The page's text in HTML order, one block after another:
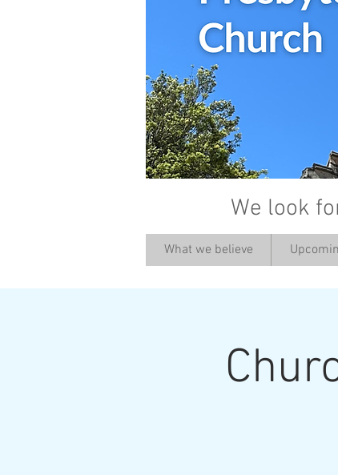
We look
What we believe